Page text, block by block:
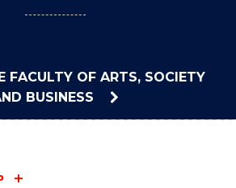
FACULTY OF ARTS, SOCIETY
BUSINESS